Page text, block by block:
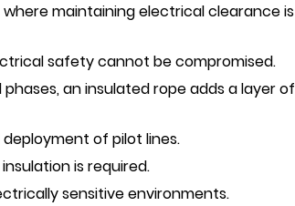
maintaining electrical clearance is
safety cannot be compromised.
an insulated rope adds a layer of
of pilot lines.
is required.
sensitive environments.